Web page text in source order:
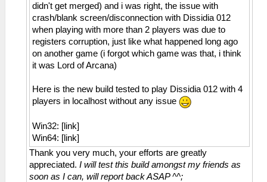
didn't get merged) and i was right, the issue with
crash/blank screen/disconnection with Dissidia 012
when playing with more than 2 players was due to
registers corruption, just like what happened long ago
on another game (i forgot which game was that, i think
it was Lord of Arcana)
Here is the new build tested to play Dissidia 012 with 4
players in localhost without any issue
Win32: [link]
Win64: [link]
Thank you very much, your efforts are greatly
appreciated. I will test this build amongst my friends as
soon as I can, will report back ASAP ^^;